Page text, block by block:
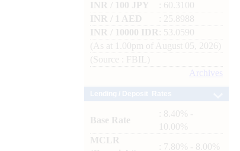
INR / 100 JPY
: 60.3100
INR / 1 AED
: 25.8988
INR / 10000 IDR
: 53.0590
(As at 1.00pm of August 05, 2026)
(Source : FBIL)
Archives
Base Rate
: 8.40% -
10.00%
MCLR
: 7.80% - 8.00%